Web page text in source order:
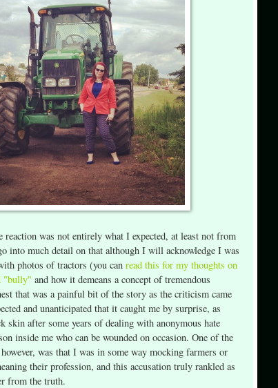
reaction was not entirely what I expected, at least not from
into much detail on that although I will acknowledge I was
photos of tractors (you can read this for my thoughts on
"bully" and how it demeans a concept of tremendous
that was a painful bit of the story as the criticism came
and unanticipated that it caught me by surprise, as
skin after some years of dealing with anonymous hate
inside me who can be wounded on occasion. One of the
was that I was in some way mocking farmers or
their profession, and this accusation truly rankled as
from the truth.